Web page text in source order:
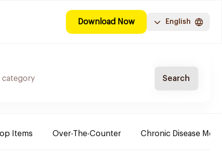
Download Now English
Search
Items Over-The-Counter Chronic Disease